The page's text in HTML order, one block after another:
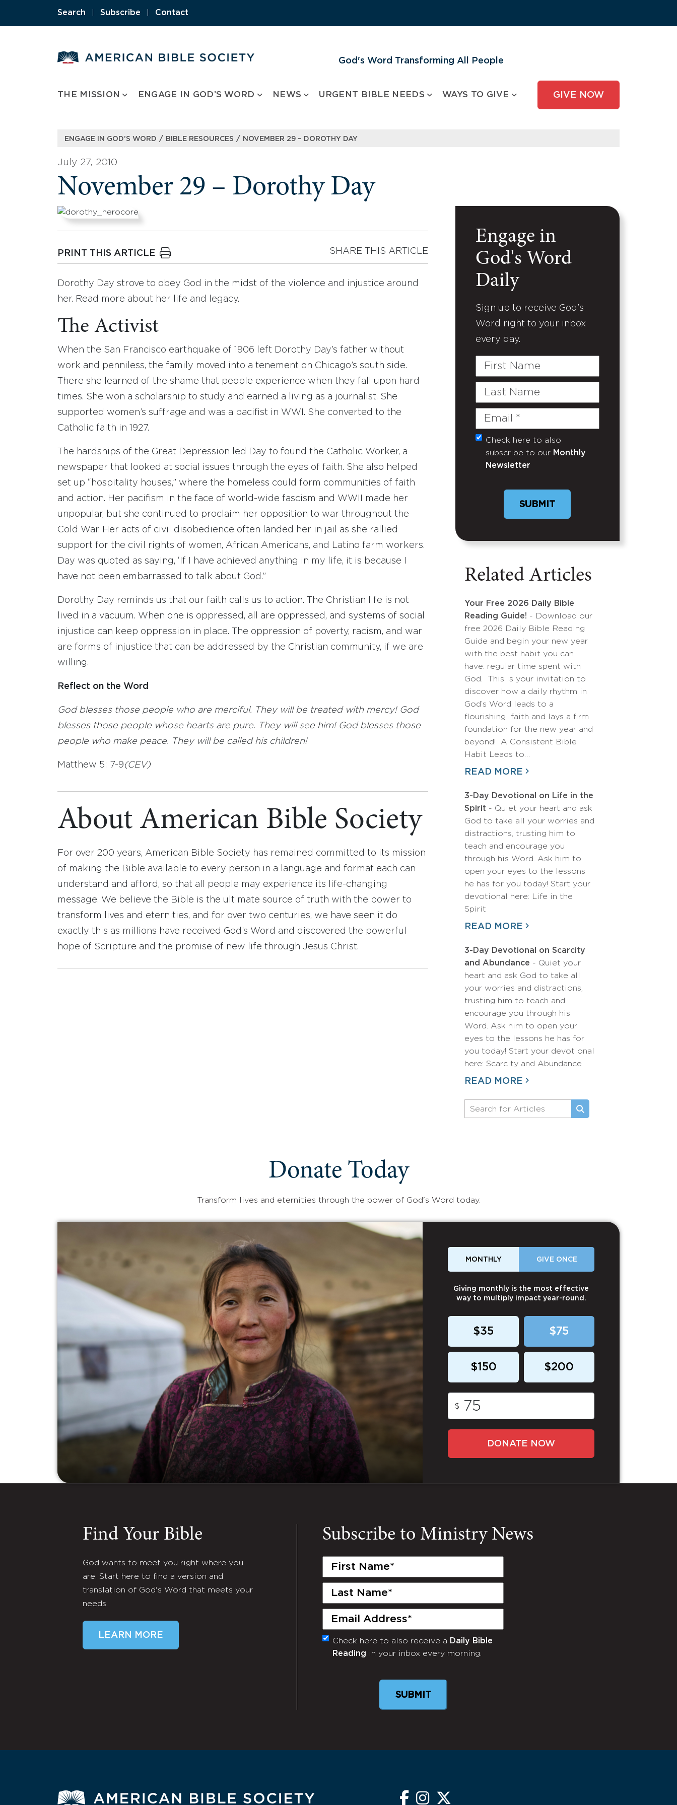
Search Subscribe Contact
God's Word Transforming All People
THE MISSION ENGAGE IN GOD’S WORD NEWS URGENT BIBLE NEEDS WAYS TO GIVE GIVE NOW
ENGAGE IN GOD’S WORD / BIBLE RESOURCES / NOVEMBER 29 – DOROTHY DAY
July 27, 2010
November 29 – Dorothy Day
PRINT THIS ARTICLE SHARE THIS ARTICLE
Dorothy Day strove to obey God in the midst of the violence and injustice around
her. Read more about her life and legacy.
The Activist
When the San Francisco earthquake of 1906 left Dorothy Day’s father without
work and penniless, the family moved into a tenement on Chicago’s south side.
There she learned of the shame that people experience when they fall upon hard
times. She won a scholarship to study and earned a living as a journalist. She
supported women’s suffrage and was a pacifist in WWI. She converted to the
Catholic faith in 1927.
The hardships of the Great Depression led Day to found the Catholic Worker, a
newspaper that looked at social issues through the eyes of faith. She also helped
set up “hospitality houses,” where the homeless could form communities of faith
and action. Her pacifism in the face of world-wide fascism and WWII made her
unpopular, but she continued to proclaim her opposition to war throughout the
Cold War. Her acts of civil disobedience often landed her in jail as she rallied
support for the civil rights of women, African Americans, and Latino farm workers.
Day was quoted as saying, ‘If I have achieved anything in my life, it is because I
have not been embarrassed to talk about God.”
Dorothy Day reminds us that our faith calls us to action. The Christian life is not
lived in a vacuum. When one is oppressed, all are oppressed, and systems of social
injustice can keep oppression in place. The oppression of poverty, racism, and war
are forms of injustice that can be addressed by the Christian community, if we are
willing.
Reflect on the Word
God blesses those people who are merciful. They will be treated with mercy! God
blesses those people whose hearts are pure. They will see him! God blesses those
people who make peace. They will be called his children!
Matthew 5: 7-9(CEV)
About American Bible Society
For over 200 years, American Bible Society has remained committed to its mission
of making the Bible available to every person in a language and format each can
understand and afford, so that all people may experience its life-changing
message. We believe the Bible is the ultimate source of truth with the power to
transform lives and eternities, and for over two centuries, we have seen it do
exactly this as millions have received God’s Word and discovered the powerful
hope of Scripture and the promise of new life through Jesus Christ.
Engage in
God's Word
Daily
Sign up to receive God's
Word right to your inbox
every day.
First
Last
Email
(Required)
Untitled
Check here to also
subscribe to our Monthly
Newsletter
Related Articles
Your Free 2026 Daily Bible
Reading Guide! - Download our
free 2026 Daily Bible Reading
Guide and begin your new year
with the best habit you can
have: regular time spent with
God. This is your invitation to
discover how a daily rhythm in
God’s Word leads to a
flourishing faith and lays a firm
foundation for the new year and
beyond! A Consistent Bible
Habit Leads to…
READ MORE
3-Day Devotional on Life in the
Spirit - Quiet your heart and ask
God to take all your worries and
distractions, trusting him to
teach and encourage you
through his Word. Ask him to
open your eyes to the lessons
he has for you today! Start your
devotional here: Life in the
Spirit
READ MORE
3-Day Devotional on Scarcity
and Abundance - Quiet your
heart and ask God to take all
your worries and distractions,
trusting him to teach and
encourage you through his
Word. Ask him to open your
eyes to the lessons he has for
you today! Start your devotional
here: Scarcity and Abundance
READ MORE
Donate Today
Transform lives and eternities through the power of God's Word today.
MONTHLY GIVE ONCE
Giving monthly is the most effective
way to multiply impact year-round.
$35 $75
$150 $200
$
DONATE NOW
Find Your Bible
God wants to meet you right where you
are. Start here to find a version and
translation of God's Word that meets your
needs.
LEARN MORE
Subscribe to Ministry News
First
Last
Email
(Required)
Monthly
Check here to also receive a Daily Bible
Reading in your inbox every morning.